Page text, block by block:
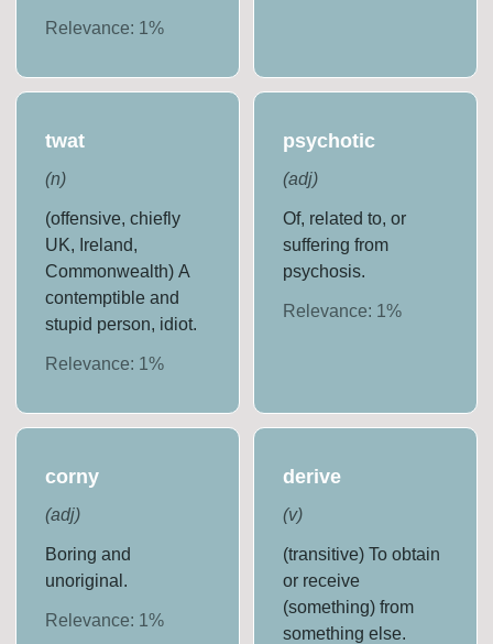
Relevance: 1%
twat
(n)
(offensive, chiefly
UK, Ireland,
Commonwealth) A
contemptible and
stupid person, idiot.
Relevance: 1%
psychotic
(adj)
Of, related to, or
suffering from
psychosis.
Relevance: 1 %
corny
(adj)
Boring and
unoriginal.
Relevance: 1%
derive
(v)
(transitive) To obtain
or receive
(something) from
something else.